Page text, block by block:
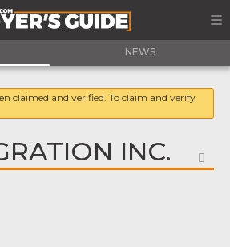
NEWS
claimed and verified. To claim and verify
INC.